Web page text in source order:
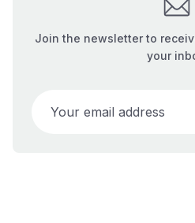
Join the newsletter to
your